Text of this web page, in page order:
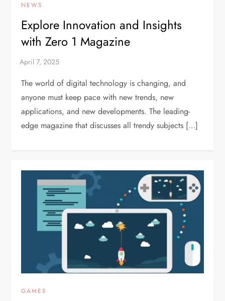
NEWS
Explore Innovation and Insights
with Zero 1 Magazine
The world of digital technology is changing, and
anyone must keep pace with new trends, new
applications, and new developments. The leading-
edge magazine that discusses all trendy subjects […]
GAMES